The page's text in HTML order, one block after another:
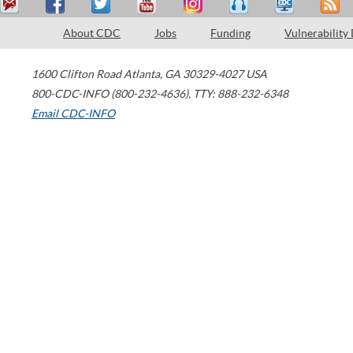
About CDC Jobs Funding Vulnerability
1600 Clifton Road Atlanta, GA 30329-4027 USA
800-CDC-INFO (800-232-4636), TTY: 888-232-6348
Email CDC-INFO